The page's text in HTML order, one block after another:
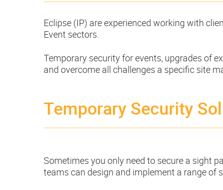
Eclipse (IP) are experienced working with
Event sectors.
Temporary security for events, upgrades of
and overcome all challenges a specific site
Temporary Security
Sometimes you only need to secure a sight
teams can design and implement a range of